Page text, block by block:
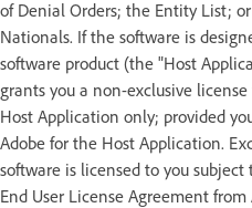
of Denial Orders; the Entity List;
Nationals. If the software is
software product (the "Host
grants you a non-exclusive
Host Application only; provided
Adobe for the Host Application.
software is licensed to you
End User License Agreement